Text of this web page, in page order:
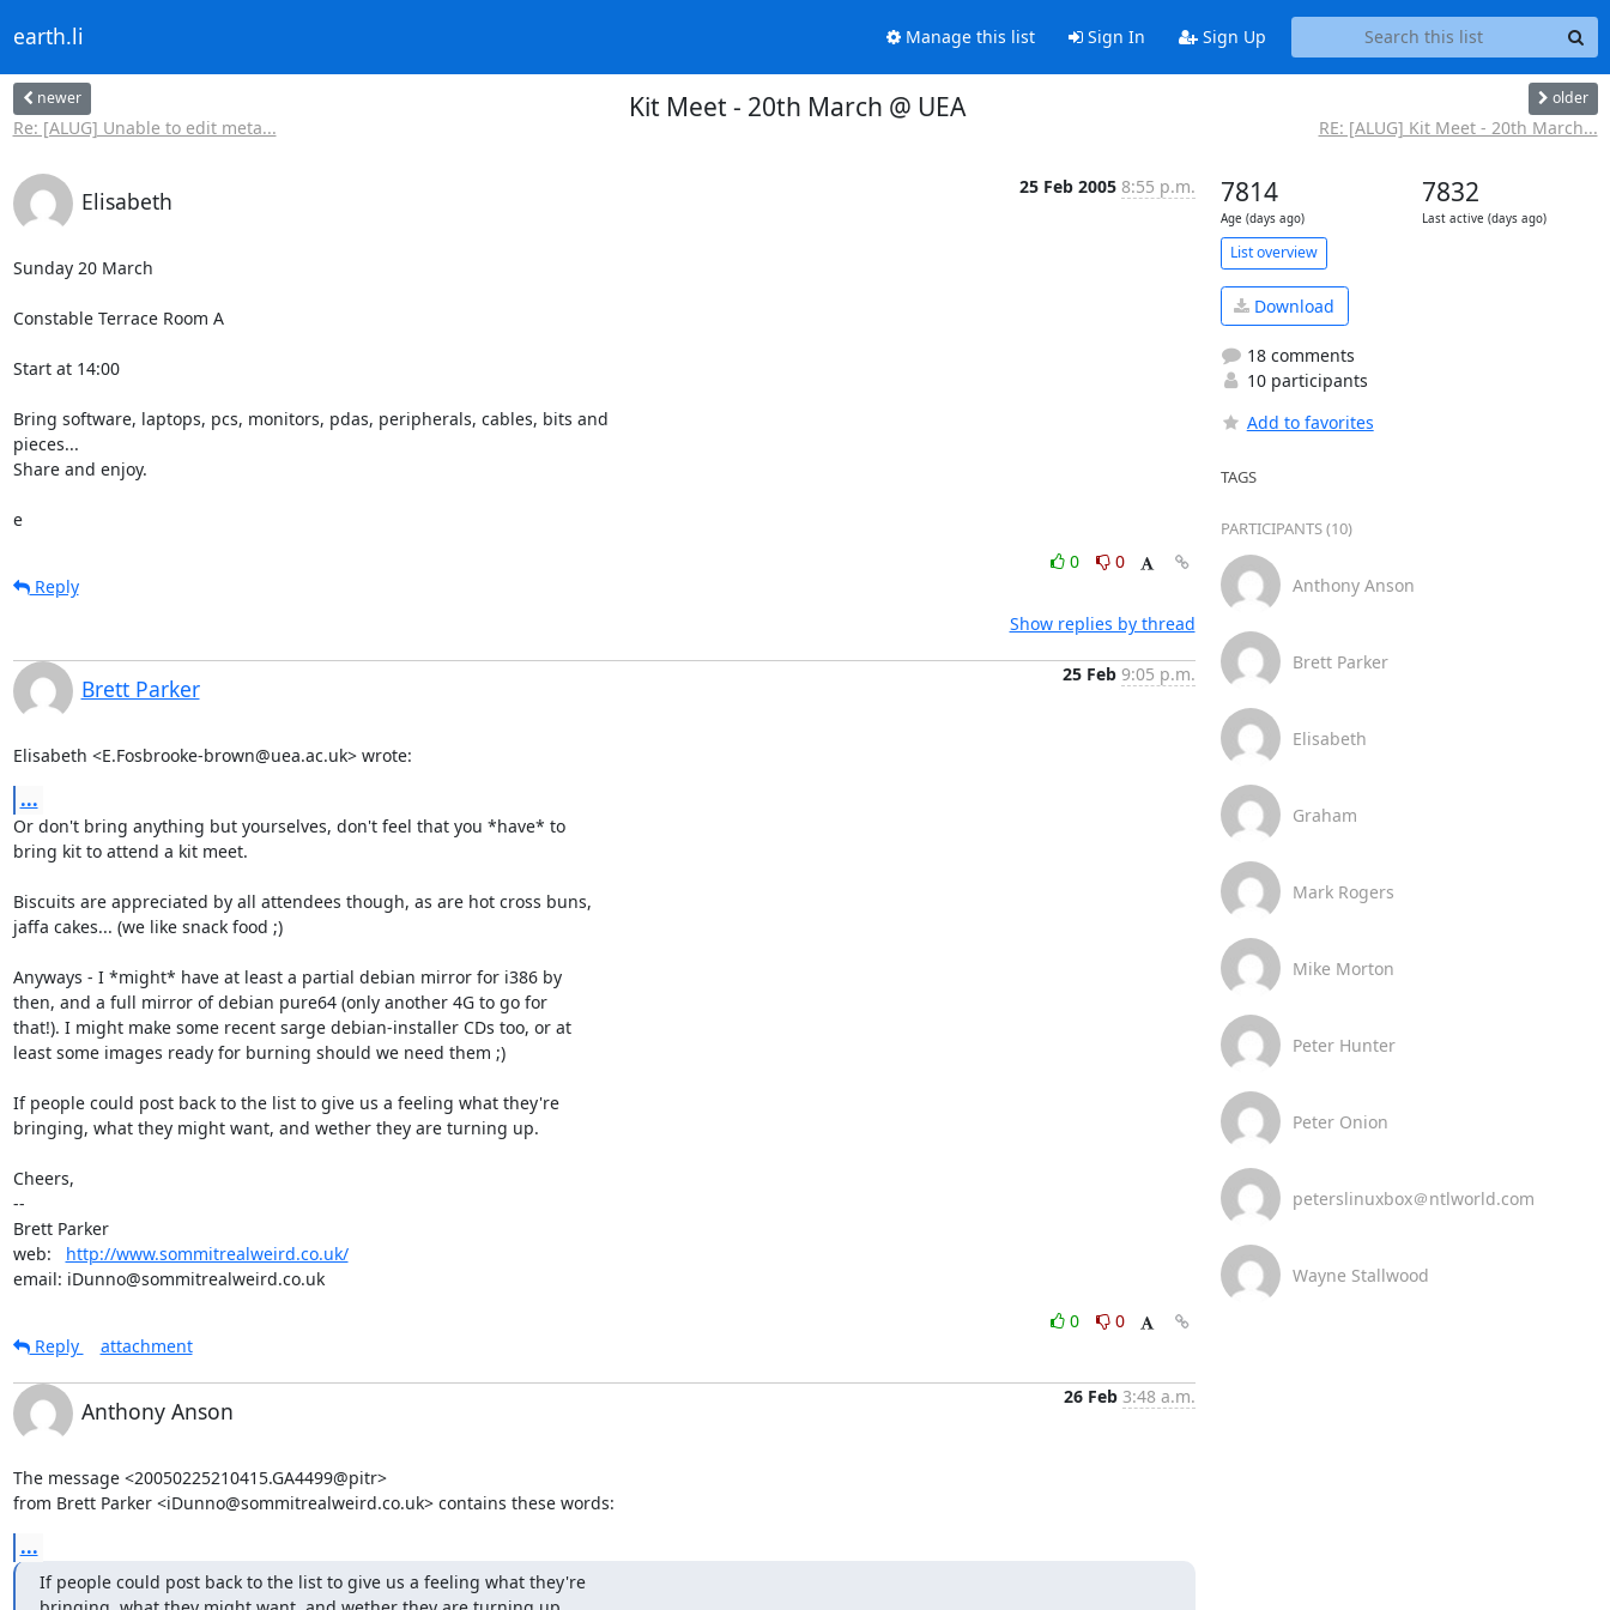
earth.li Manage this list Sign In Sign Up
newer
Re: [ALUG] Unable to edit meta...
Kit Meet - 20th March @ UEA older
RE: [ALUG] Kit Meet - 20th March...
Elisabeth
25 Feb 2005 8:55 p.m.
Sunday 20 March
Constable Terrace Room A
Start at 14:00
Bring software, laptops, pcs, monitors, pdas, peripherals, cables, bits and
pieces...
Share and enjoy.
e
0
0
Reply
Show replies by thread
Brett Parker
25 Feb 9:05 p.m.
Elisabeth <E.Fosbrooke-brown@uea.ac.uk> wrote:
...
Or don't bring anything but yourselves, don't feel that you *have* to
bring kit to attend a kit meet.
Biscuits are appreciated by all attendees though, as are hot cross buns,
jaffa cakes... (we like snack food ;)
Anyways - I *might* have at least a partial debian mirror for i386 by
then, and a full mirror of debian pure64 (only another 4G to go for
that!). I might make some recent sarge debian-installer CDs too, or at
least some images ready for burning should we need them ;)
If people could post back to the list to give us a feeling what they're
bringing, what they might want, and wether they are turning up.
Cheers,
--
Brett Parker
web: http://www.sommitrealweird.co.uk/
email: iDunno@sommitrealweird.co.uk
0
0
Reply
attachment
Anthony Anson
26 Feb 3:48 a.m.
The message <20050225210415.GA4499@pitr>
from Brett Parker <iDunno@sommitrealweird.co.uk> contains these words:
...
If people could post back to the list to give us a feeling what they're
7814
Age (days ago)
7832
Last active (days ago)
List overview
Download
18 comments
10 participants
Add to favorites
TAGS
PARTICIPANTS (10)
Anthony Anson
Brett Parker
Elisabeth
Graham
Mark Rogers
Mike Morton
Peter Hunter
Peter Onion
peterslinuxbox＠ntlworld.com
Wayne Stallwood